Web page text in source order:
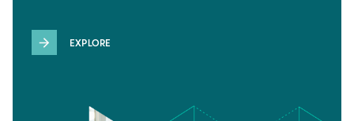
EXPLORE